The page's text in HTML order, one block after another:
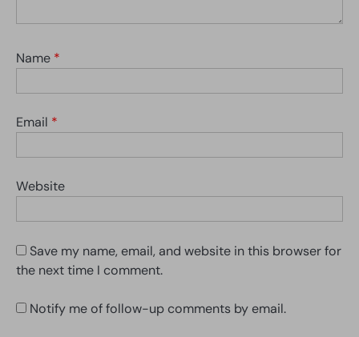
Name *
Email *
Website
Save my name, email, and website in this browser for
the next time I comment.
Notify me of follow-up comments by email.